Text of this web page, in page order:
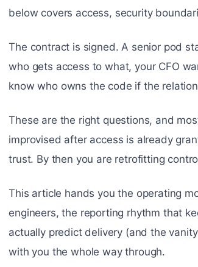
below covers access, security
The contract is signed. A senior pod
who gets access to what, your CFO
know who owns the code if the
These are the right questions, and
improvised after access is already
trust. By then you are retrofitting
This article hands you the operating
engineers, the reporting rhythm that
actually predict delivery (and the
with you the whole way through.